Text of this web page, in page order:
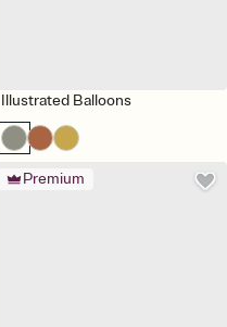
Illustrated Balloons
Premium